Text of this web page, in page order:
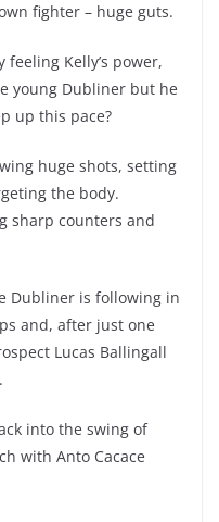
fighter – huge guts.
Kelly’s power,
young Dubliner but he
up this pace?
huge shots, setting
the body.
sharp counters and
Dubliner is following in
and, after just one
Lucas Ballingall
into the swing of
with Anto Cacace